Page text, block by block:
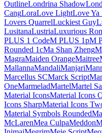
Lobster
Lora
Lumanosimo